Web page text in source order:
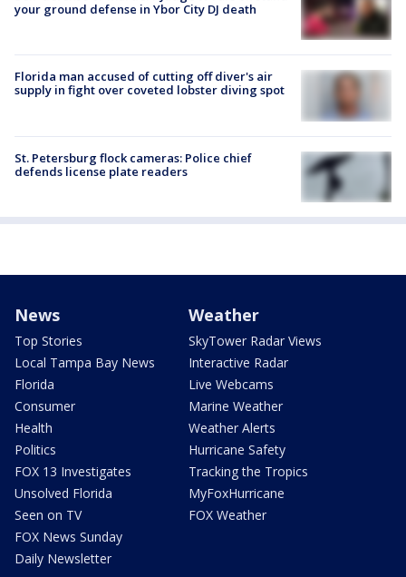
your ground defense in Ybor City DJ death
Florida man accused of cutting off diver's air
supply in fight over coveted lobster diving spot
St. Petersburg flock cameras: Police chief
defends license plate readers
News
Top Stories
Local Tampa Bay News
Florida
Consumer
Health
Politics
FOX 13 Investigates
Unsolved Florida
Seen on TV
FOX News Sunday
Daily Newsletter
Weather
SkyTower Radar Views
Interactive Radar
Live Webcams
Marine Weather
Weather Alerts
Hurricane Safety
Tracking the Tropics
MyFoxHurricane
FOX Weather